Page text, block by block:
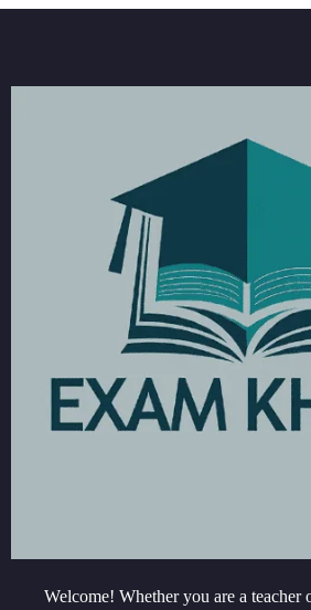
Welcome! Whether you are a teacher